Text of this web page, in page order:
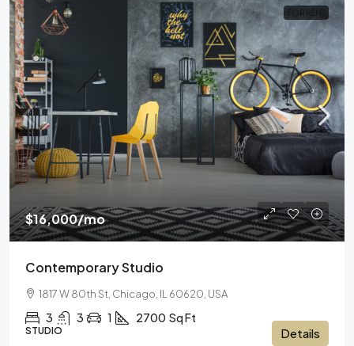
FOR RENT
$16,000/mo
Contemporary Studio
1817 W 80th St, Chicago, IL 60620, USA
3 3 1 2700 Sq Ft
STUDIO Details